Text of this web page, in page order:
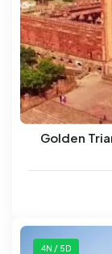
Golden
4N / 5D